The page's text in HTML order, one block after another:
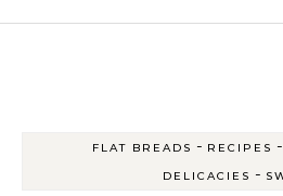
FLAT BREADS - RECIPES -
DELICACIES -